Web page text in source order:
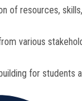
of resources,
various
for students